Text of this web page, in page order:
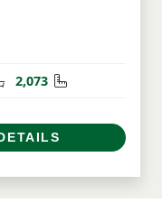
Half Bathrooms
2,073 Square Feet